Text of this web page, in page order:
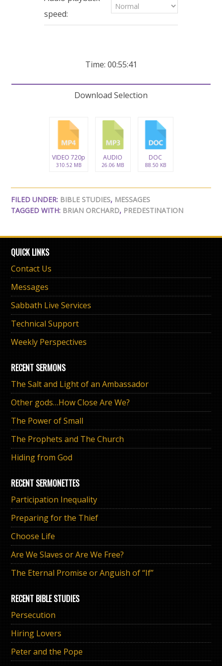
seconds
speed:
Time: 00:55:41
Download Selection
VIDEO 720p
310.52 MB
AUDIO
26.06 MB
DOC
88.50 KB
FILED UNDER: BIBLE STUDIES, MESSAGES
TAGGED WITH: BRIAN ORCHARD, PREDESTINATION
QUICK LINKS
Contact Us
Messages
Sabbath Live Services
Technical Support
Weekly Perspectives
RECENT SERMONS
The Salt and Light of an Ambassador
Other gods…How Close Are We?
The Power of Small
The Prophets and The Church
Hiding from God
RECENT SERMONETTES
Participation Inequality
Preparing for the Thief
Choose Life
Are We Slaves or Are We Free?
The Eternal Promise or Anguish of “If”
RECENT BIBLE STUDIES
Persecution
Hiring Lovers
Peter and the Pope